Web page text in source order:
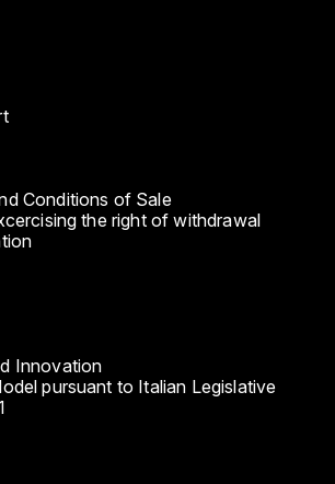
Conditions of Sale
the right of withdrawal
Innovation
pursuant to Italian Legislative